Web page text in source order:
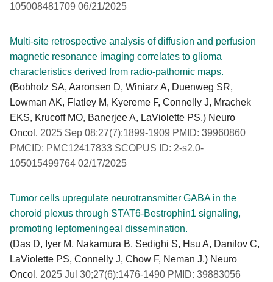
105008481709 06/21/2025
Multi-site retrospective analysis of diffusion and perfusion
magnetic resonance imaging correlates to glioma
characteristics derived from radio-pathomic maps.
(Bobholz SA, Aaronsen D, Winiarz A, Duenweg SR,
Lowman AK, Flatley M, Kyereme F, Connelly J, Mrachek
EKS, Krucoff MO, Banerjee A, LaViolette PS.) Neuro
Oncol. 2025 Sep 08;27(7):1899-1909 PMID: 39960860
PMCID: PMC12417833 SCOPUS ID: 2-s2.0-
105015499764 02/17/2025
Tumor cells upregulate neurotransmitter GABA in the
choroid plexus through STAT6-Bestrophin1 signaling,
promoting leptomeningeal dissemination.
(Das D, Iyer M, Nakamura B, Sedighi S, Hsu A, Danilov C,
LaViolette PS, Connelly J, Chow F, Neman J.) Neuro
Oncol. 2025 Jul 30;27(6):1476-1490 PMID: 39883056